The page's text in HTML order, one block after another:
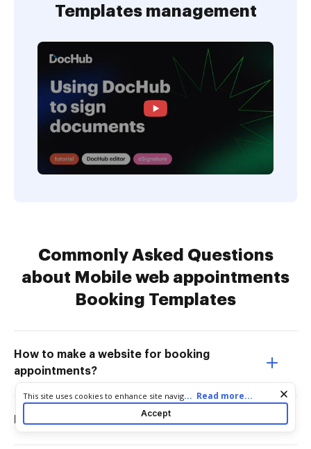
Templates management
Commonly Asked Questions
about Mobile web appointments
Booking Templates
How to make a website for booking
appointments?
How do I set up online bookings?
Cookie consent notice
This site uses cookies to enhance site navigation and personalize
your experience. By using this site you agree to our use of cookies
as described in our
. You can modify your selections
... Read more...
Accept